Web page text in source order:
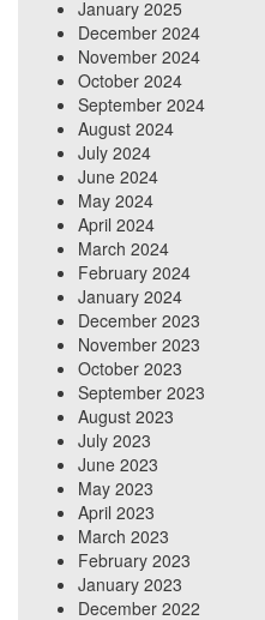
January 2025
December 2024
November 2024
October 2024
September 2024
August 2024
July 2024
June 2024
May 2024
April 2024
March 2024
February 2024
January 2024
December 2023
November 2023
October 2023
September 2023
August 2023
July 2023
June 2023
May 2023
April 2023
March 2023
February 2023
January 2023
December 2022